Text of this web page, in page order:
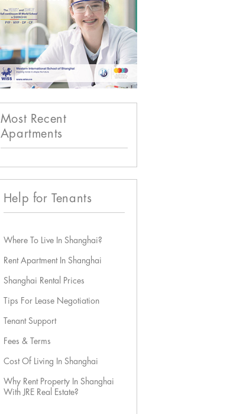
Most Recent
Apartments
Help for Tenants
Where To Live In Shanghai?
Rent Apartment In Shanghai
Shanghai Rental Prices
Tips For Lease Negotiation
Tenant Support
Fees & Terms
Cost Of Living In Shanghai
Why Rent Property In Shanghai
With JRE Real Estate?